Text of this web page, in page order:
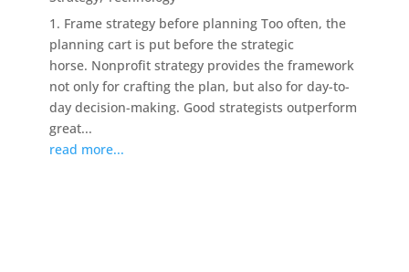
1. Frame strategy before planning Too often, the
planning cart is put before the strategic
horse. Nonprofit strategy provides the framework
not only for crafting the plan, but also for day-to-
day decision-making. Good strategists outperform
great...
read more...